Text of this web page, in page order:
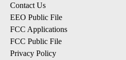
Contact Us
EEO Public File
FCC Applications
FCC Public File
Privacy Policy